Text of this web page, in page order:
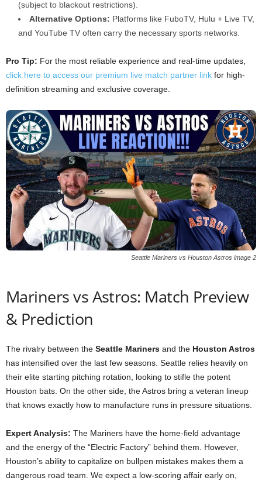
(subject to blackout restrictions).
Alternative Options: Platforms like FuboTV, Hulu + Live TV,
and YouTube TV often carry the necessary sports networks.
Pro Tip: For the most reliable experience and real-time updates,
click here to access our premium live match partner link for high-
definition streaming and exclusive coverage.
Seattle Mariners vs Houston Astros image 2
Mariners vs Astros: Match Preview
& Prediction
The rivalry between the Seattle Mariners and the Houston Astros
has intensified over the last few seasons. Seattle relies heavily on
their elite starting pitching rotation, looking to stifle the potent
Houston bats. On the other side, the Astros bring a veteran lineup
that knows exactly how to manufacture runs in pressure situations.
Expert Analysis: The Mariners have the home-field advantage
and the energy of the “Electric Factory” behind them. However,
Houston’s ability to capitalize on bullpen mistakes makes them a
dangerous road team. We expect a low-scoring affair early on,